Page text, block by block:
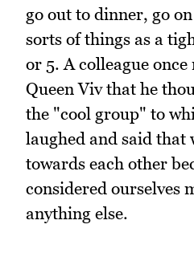
go out to dinner, go
sorts of things as a
or 5. A colleague
Queen Viv that he
the "cool group" to
laughed and said that
towards each other
considered ourselves
anything else.